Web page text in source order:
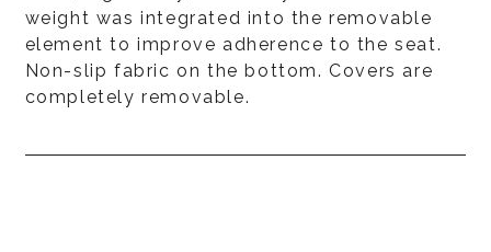
weight was integrated into the removable
element to improve adherence to the seat.
Non-slip fabric on the bottom. Covers are
completely removable.